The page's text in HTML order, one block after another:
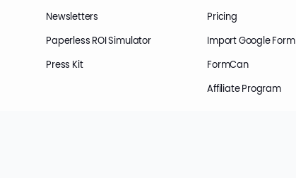
Newsletters
Paperless ROI Simulator
Press Kit
Pricing
Import Google Form
FormCan
Affiliate Program